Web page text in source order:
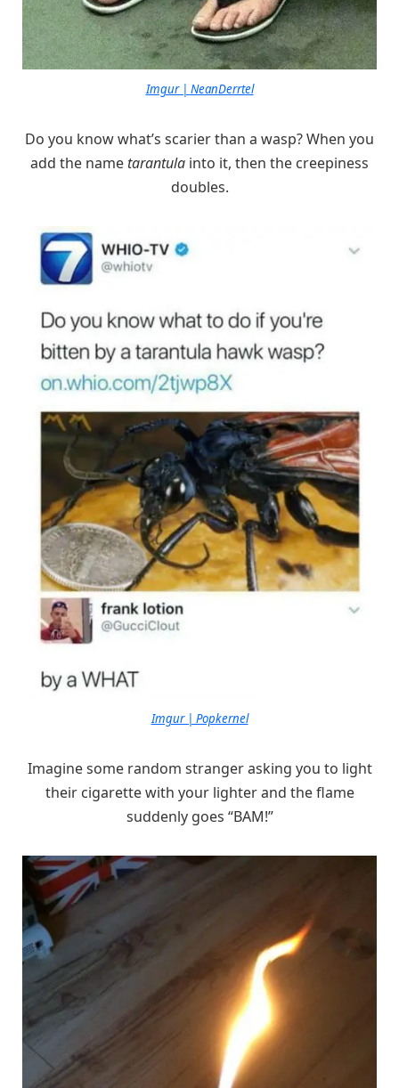
Imgur | NeanDerrtel
Do you know what’s scarier than a wasp? When you
add the name tarantula into it, then the creepiness
doubles.
Imgur | Popkernel
Imagine some random stranger asking you to light
their cigarette with your lighter and the flame
suddenly goes “BAM!”